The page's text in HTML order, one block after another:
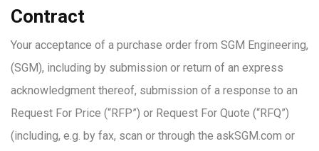
Contract
Your acceptance of a purchase order from SGM Engineering,
(SGM), including by submission or return of an express
acknowledgment thereof, submission of a response to an
Request For Price (“RFP”) or Request For Quote (“RFQ”)
(including, e.g. by fax, scan or through the askSGM.com or